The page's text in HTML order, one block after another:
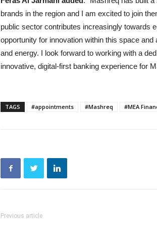
brands in the region and I am excited to join
public sector contributes increasingly towards
opportunity for innovation within this space
and energy. I look forward to working with a
innovative, digital-first banking experience for
TAGS #appointments #Mashreq #MEA
Previous article